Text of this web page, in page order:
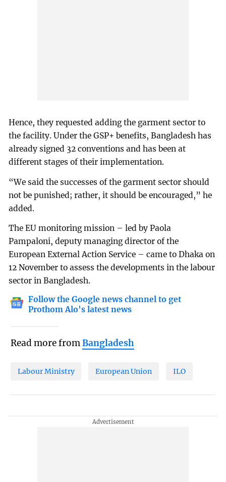
Hence, they requested adding the garment sector to
the facility. Under the GSP+ benefits, Bangladesh has
already signed 32 conventions and has been at
different stages of their implementation.
“We said the successes of the garment sector should
not be punished; rather, it should be encouraged,” he
added.
The EU monitoring mission – led by Paola
Pampaloni, deputy managing director of the
European External Action Service – came to Dhaka on
12 November to assess the developments in the labour
sector in Bangladesh.
Follow the Google news channel to get
Prothom Alo's latest news
Read more fromBangladesh
Labour Ministry European Union ILO